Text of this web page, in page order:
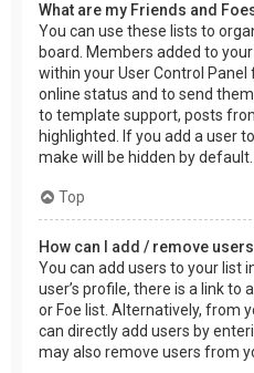
What are my Friends and
You can use these lists to
board. Members added to
within your User Control
online status and to send
to template support, posts
highlighted. If you add a user
make will be hidden by default.
Top
How can I add / remove
You can add users to your list
user’s profile, there is a link to
or Foe list. Alternatively, from
can directly add users by
may also remove users from